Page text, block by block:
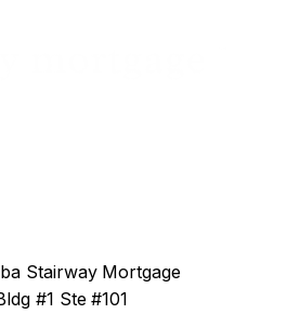
Stairway Mortgage
#1 Ste #101